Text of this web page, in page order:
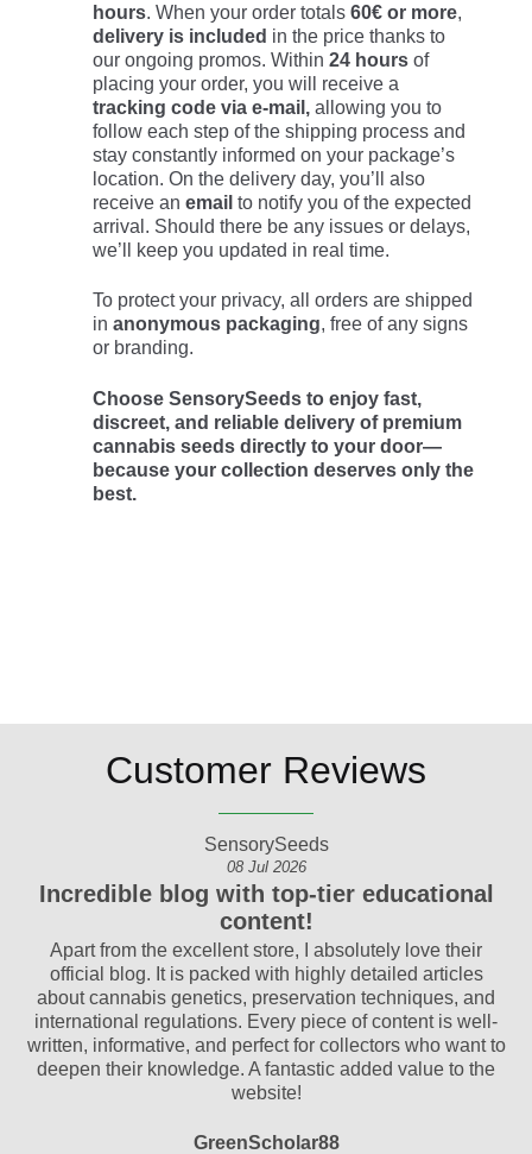
hours. When your order totals 60€ or more,
delivery is included in the price thanks to
our ongoing promos. Within 24 hoursof
placing your order, you will receive a
tracking code via e-mail,allowing you to
follow each step of the shipping process and
stay constantly informed on your package’s
location. On the delivery day, you’ll also
receive an email to notify you of the expected
arrival. Should there be any issues or delays,
we’ll keep you updated in real time.
To protect your privacy, all orders are shipped
in anonymous packaging, free of any signs
or branding.
Choose SensorySeeds to enjoy fast,
discreet, and reliable delivery of premium
cannabis seeds directly to your door—
because your collection deserves only the
best.
Customer Reviews
SensorySeeds
08 Jul 2026
Incredible blog with top-tier educational
content!
Apart from the excellent store, I absolutely love their
official blog. It is packed with highly detailed articles
about cannabis genetics, preservation techniques, and
international regulations. Every piece of content is well-
written, informative, and perfect for collectors who want to
deepen their knowledge. A fantastic added value to the
website!
GreenScholar88